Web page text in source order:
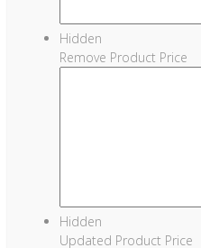
Hidden
Remove Product Price
Hidden
Updated Product Price